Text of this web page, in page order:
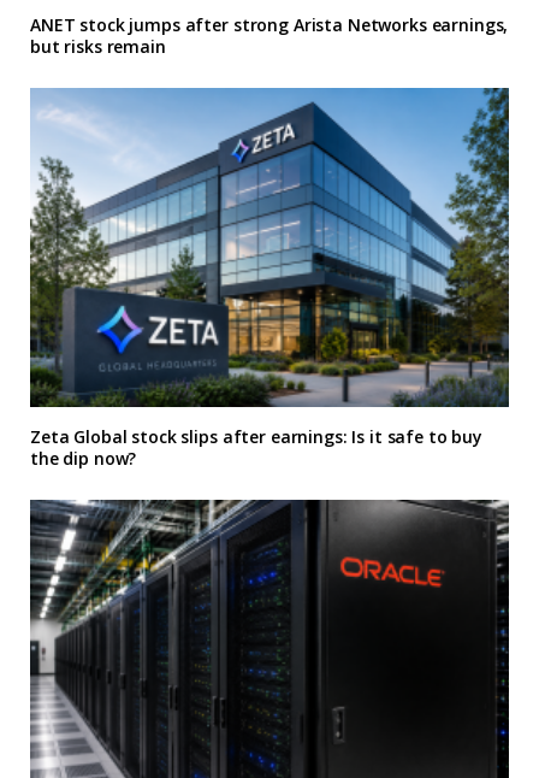
ANET stock jumps after strong Arista Networks earnings,
but risks remain
Zeta Global stock slips after earnings: Is it safe to buy
the dip now?